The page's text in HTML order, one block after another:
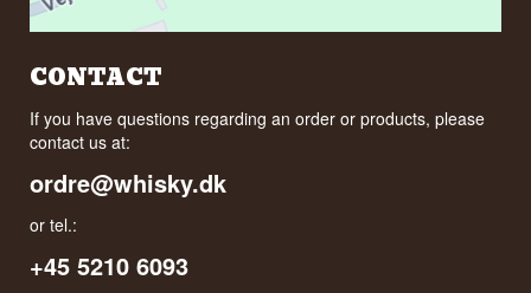
CONTACT
If you have questions regarding an order or products, please
contact us at:
ordre@whisky.dk
or tel.:
+45 5210 6093